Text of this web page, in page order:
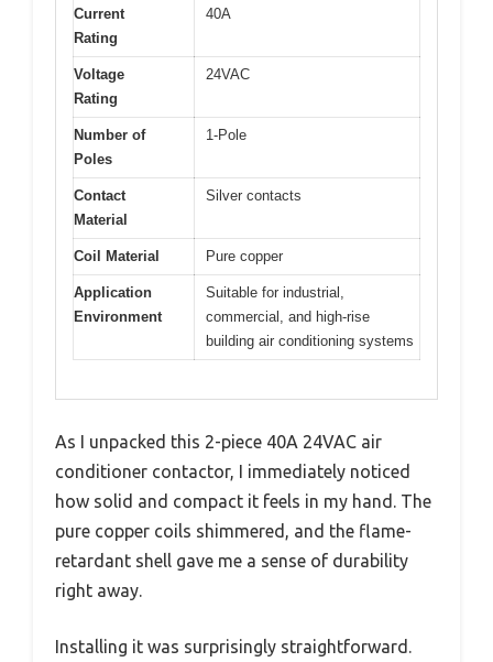
Current
Rating
40A
Voltage
Rating
24VAC
Number of
Poles
1-Pole
Contact
Material
Silver contacts
Coil Material Pure copper
Application
Environment
Suitable for industrial,
commercial, and high-rise
building air conditioning systems
As I unpacked this 2-piece 40A 24VAC air
conditioner contactor, I immediately noticed
how solid and compact it feels in my hand. The
pure copper coils shimmered, and the flame-
retardant shell gave me a sense of durability
right away.
Installing it was surprisingly straightforward.